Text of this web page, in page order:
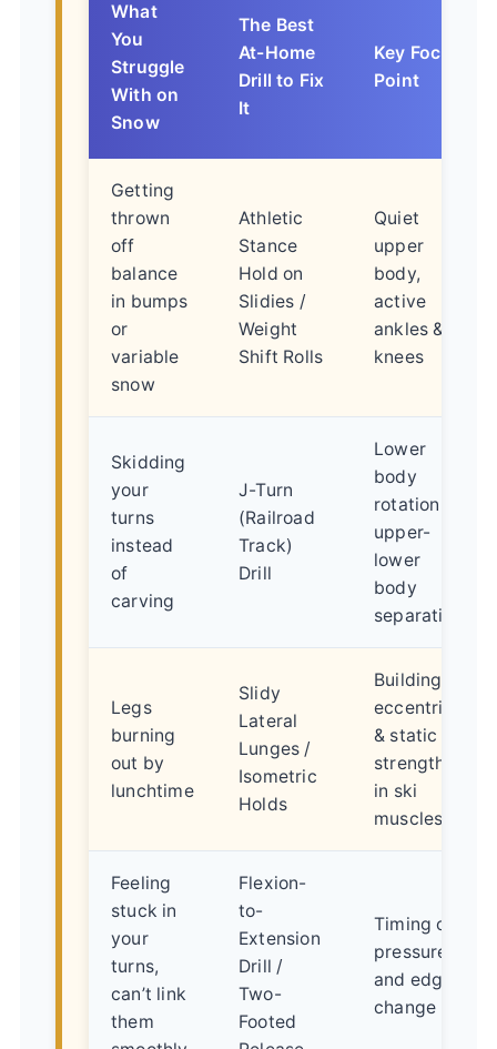
What
You
Struggle
With on
Snow
The Best
At-Home
Drill to Fix
It
Key Focus
Point
Getting
thrown
off
balance
in bumps
or
variable
snow
Athletic
Stance
Hold on
Slidies /
Weight
Shift Rolls
Quiet
upper
body,
active
ankles &
knees
Skidding
your
turns
instead
of
carving
J-Turn
(Railroad
Track)
Drill
Lower
body
rotation,
upper-
lower
body
separation
Legs
burning
out by
lunchtime
Slidy
Lateral
Lunges /
Isometric
Holds
Building
eccentric
& static
strength
in ski
muscles
Feeling
stuck in
your
turns,
can’t link
them
Flexion-
to-
Extension
Drill /
Two-
Footed
Timing of
pressure
and edge
change